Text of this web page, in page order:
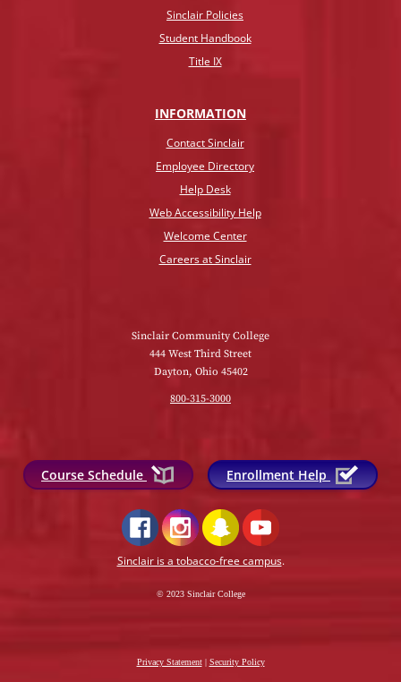
Sinclair Policies
Student Handbook
Title IX
INFORMATION
Contact Sinclair
Employee Directory
Help Desk
Web Accessibility Help
Welcome Center
Careers at Sinclair
Sinclair Community College
444 West Third Street
Dayton, Ohio 45402
800-315-3000
Course Schedule Enrollment Help
Sinclair is a tobacco-free campus.
© 2023 Sinclair College
Privacy Statement| Security Policy